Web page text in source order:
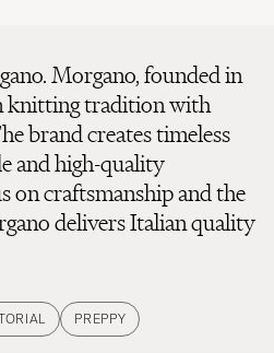
Morgano, founded in
knitting tradition with
brand creates timeless
and high-quality
on craftsmanship and the
delivers Italian quality
PREPPY